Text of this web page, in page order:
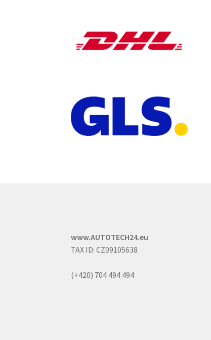
www.AUTOTECH24.eu
TAX ID: CZ09105638
(+420) 704 494 494